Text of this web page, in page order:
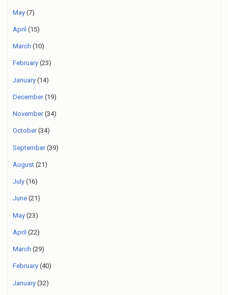
May (7)
April (15)
March (10)
February (23)
January (14)
December(19)
November(34)
October(34)
September(39)
August (21)
July (16)
June (21)
May (23)
April (22)
March (29)
February (40)
January (32)